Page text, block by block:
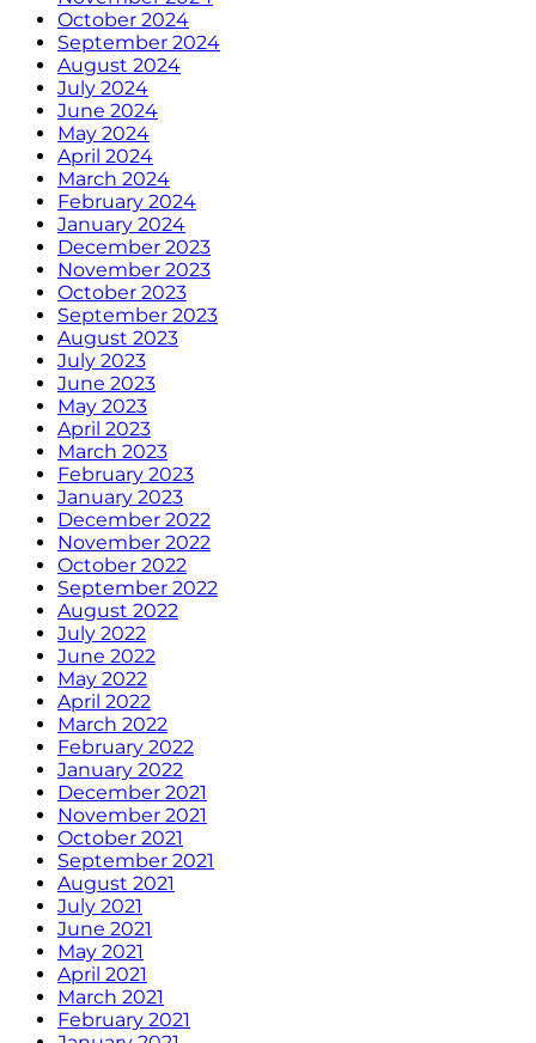
October 2024
September 2024
August 2024
July 2024
June 2024
May 2024
April 2024
March 2024
February 2024
January 2024
December 2023
November 2023
October 2023
September 2023
August 2023
July 2023
June 2023
May 2023
April 2023
March 2023
February 2023
January 2023
December 2022
November 2022
October 2022
September 2022
August 2022
July 2022
June 2022
May 2022
April 2022
March 2022
February 2022
January 2022
December 2021
November 2021
October 2021
September 2021
August 2021
July 2021
June 2021
May 2021
April 2021
March 2021
February 2021